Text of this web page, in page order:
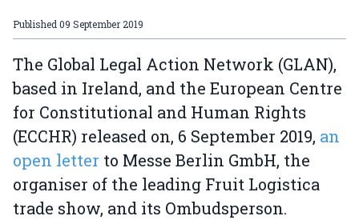
Published 09 September 2019
The Global Legal Action Network (GLAN),
based in Ireland, and the European Centre
for Constitutional and Human Rights
(ECCHR) released on, 6 September 2019, an
open letter to Messe Berlin GmbH, the
organiser of the leading Fruit Logistica
trade show, and its Ombudsperson.